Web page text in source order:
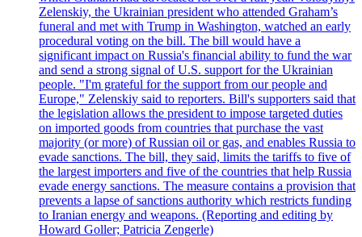
Zelenskiy, the Ukrainian president who attended Graham’s
funeral and met with Trump in Washington, watched an early
procedural voting on the bill. The bill would have a
significant impact on Russia's financial ability to fund the war
and send a strong signal of U.S. support for the Ukrainian
people. "I'm grateful for the support from our people and
Europe," Zelenskiy said to reporters. Bill's supporters said that
the legislation allows the president to impose targeted duties
on imported goods from countries that purchase the vast
majority (or more) of Russian oil or gas, and enables Russia to
evade sanctions. The bill, they said, limits the tariffs to five of
the largest importers and five of the countries that help Russia
evade energy sanctions. The measure contains a provision that
prevents a lapse of sanctions authority which restricts funding
to Iranian energy and weapons. (Reporting and editing by
Howard Goller; Patricia Zengerle)